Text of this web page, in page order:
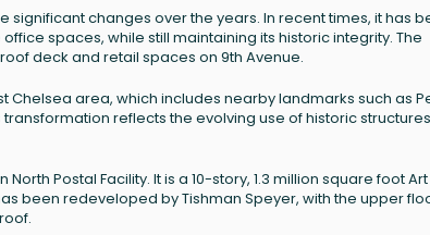
changes over the years. In recent times, it has
spaces, while still maintaining its historic integrity. The
deck and retail spaces on 9th Avenue.
area, which includes nearby landmarks such as
reflects the evolving use of historic
Postal Facility. It is a 10-story, 1.3 million square foot Art
been redeveloped by Tishman Speyer, with the upper